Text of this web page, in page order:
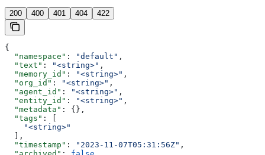
200 400 401 404 422
{
  "namespace"
: "default" ,
  "text"
: "<string>" ,
  "memory_id"
: "<string>" ,
  "org_id"
: "<string>" ,
  "agent_id"
: "<string>" ,
  "entity_id"
: "<string>" ,
  "metadata"
: {},
  "tags"
: [
    "<string>"
  ],
  "timestamp"
: "2023-11-07T05:31:56Z" ,